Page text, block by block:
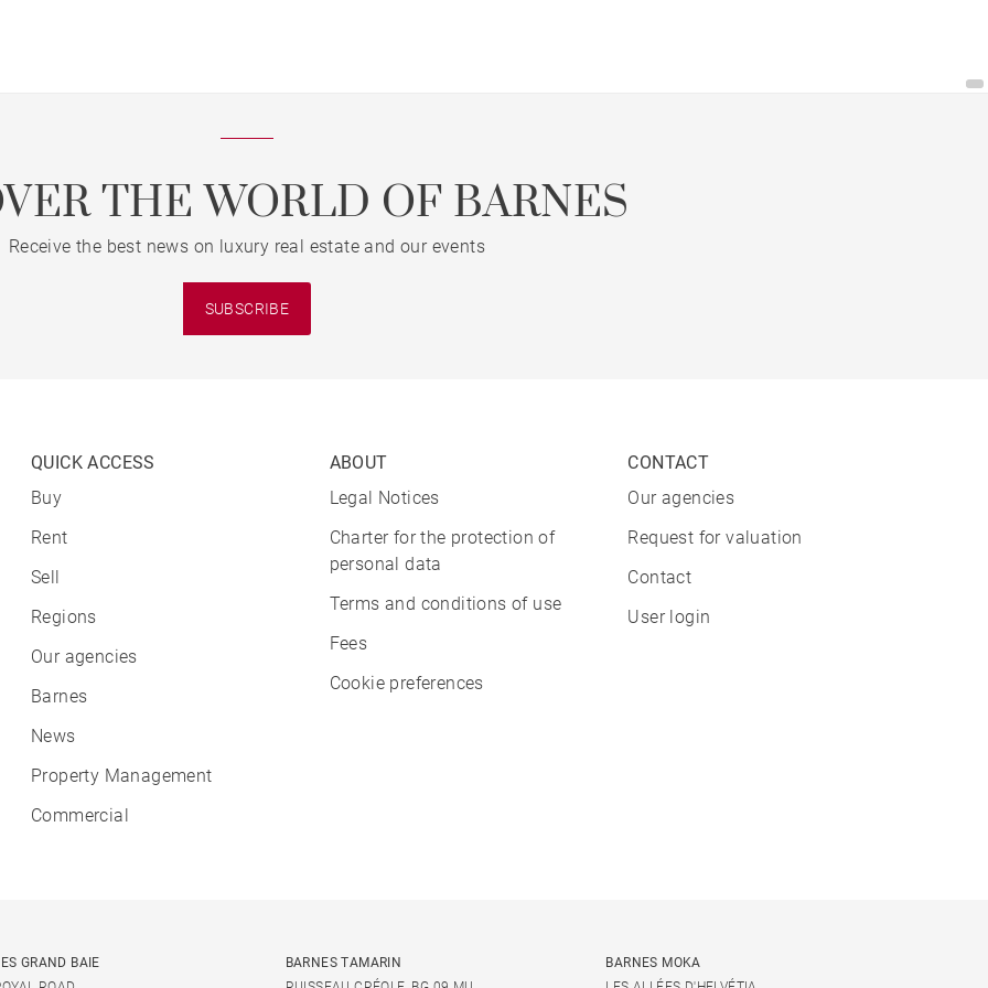
THE WORLD OF BARNES
Receive the best news on luxury real estate and our events
SUBSCRIBE
QUICK ACCESS
Buy
Rent
Sell
Regions
Our agencies
Barnes
News
Property Management
Commercial
ABOUT
Legal Notices
Charter for the protection of
personal data
Terms and conditions of use
Fees
Cookie preferences
CONTACT
Our agencies
Request for valuation
Contact
User login
GRAND BAIE
BARNES TAMARIN
BARNES MOKA